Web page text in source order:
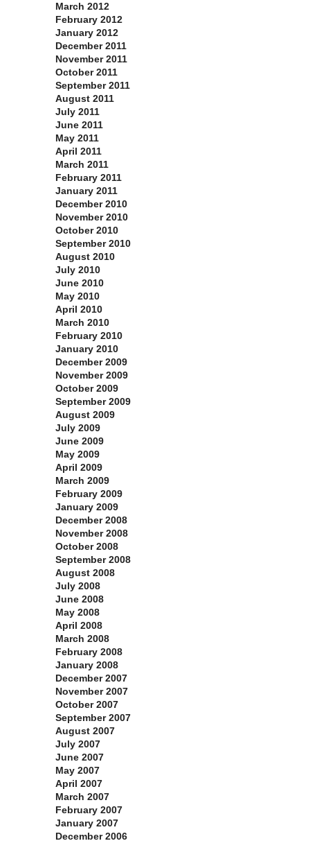
March 2012
February 2012
January 2012
December 2011
November 2011
October 2011
September 2011
August 2011
July 2011
June 2011
May 2011
April 2011
March 2011
February 2011
January 2011
December 2010
November 2010
October 2010
September 2010
August 2010
July 2010
June 2010
May 2010
April 2010
March 2010
February 2010
January 2010
December 2009
November 2009
October 2009
September 2009
August 2009
July 2009
June 2009
May 2009
April 2009
March 2009
February 2009
January 2009
December 2008
November 2008
October 2008
September 2008
August 2008
July 2008
June 2008
May 2008
April 2008
March 2008
February 2008
January 2008
December 2007
November 2007
October 2007
September 2007
August 2007
July 2007
June 2007
May 2007
April 2007
March 2007
February 2007
January 2007
December 2006